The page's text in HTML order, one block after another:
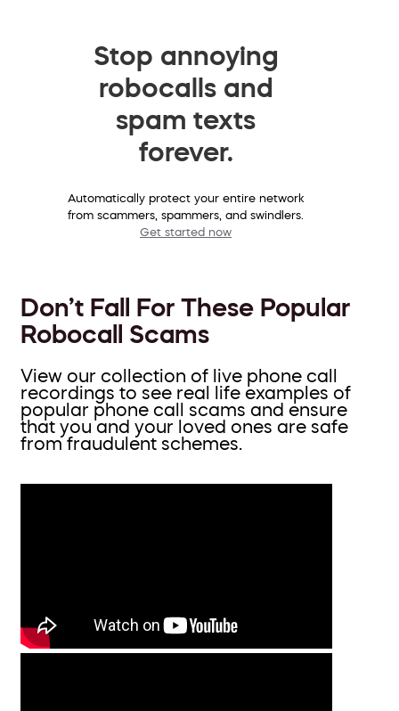
Stop annoying
robocalls and
spam texts
forever.
Automatically protect your entire network
from scammers, spammers, and swindlers.
Get started now
Don’t Fall For These Popular
Robocall Scams
View our collection of live phone call
recordings to see real life examples of
popular phone call scams and ensure
that you and your loved ones are safe
from fraudulent schemes.